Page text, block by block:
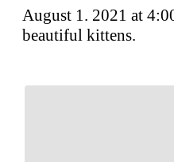
August 1. 2021 at
beautiful kittens.